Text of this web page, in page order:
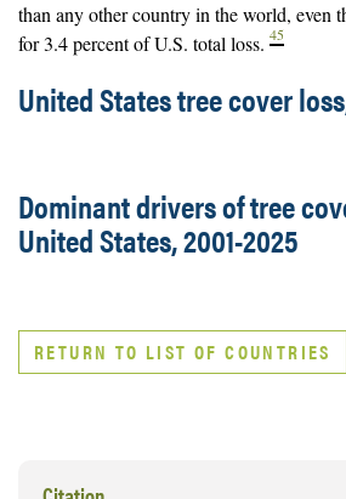
than any other country in the world, even
for 3.4 percent of U.S. total loss. 45
United States tree cover
Dominant drivers of tree
United States, 2001-2025
RETURN TO LIST OF COUNTRIES